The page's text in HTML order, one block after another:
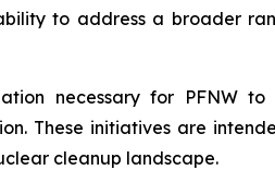
to address a broader
necessary for PFNW
These initiatives are
cleanup landscape.